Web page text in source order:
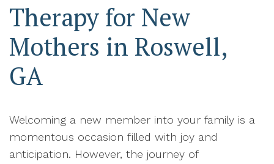
Therapy for New
Mothers in Roswell,
GA
Welcoming a new member into your family is a
momentous occasion filled with joy and
anticipation. However, the journey of